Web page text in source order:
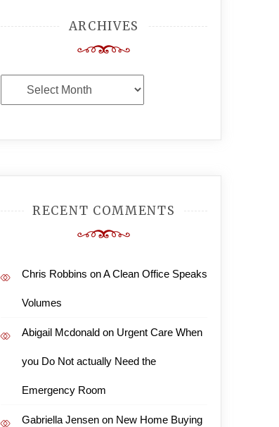
ARCHIVES
Archives
RECENT COMMENTS
Chris Robbins onA Clean Office Speaks
Volumes
Abigail Mcdonaldon Urgent Care When
you Do Not actually Need the
Emergency Room
Gabriella Jensenon New Home Buying